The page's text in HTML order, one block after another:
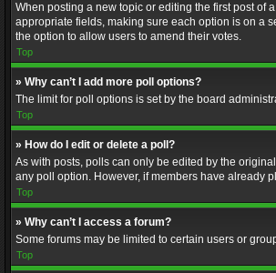
When posting a new topic or editing the first post of
appropriate fields, making sure each option is on a
the option to allow users to amend their votes.
Top
» Why can’t I add more poll options?
The limit for poll options is set by the board
Top
» How do I edit or delete a poll?
As with posts, polls can only be edited by the
any poll option. However, if members have already
Top
» Why can’t I access a forum?
Some forums may be limited to certain users or
Top